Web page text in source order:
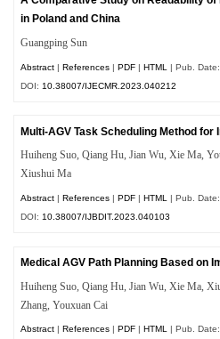
in Poland and China
Guangping Sun
Abstract |References |PDF |HTML
| Pub.
DOI: 10.38007/IJECMR.2023.040212
Multi-AGV Task Scheduling Method for
Huiheng Suo, Qiang Hu, Jian Wu, Xie Ma,
Xiushui Ma
Abstract |References |PDF |HTML
| Pub.
DOI: 10.38007/IJBDIT.2023.040103
Medical AGV Path Planning Based on
Huiheng Suo, Qiang Hu, Jian Wu, Xie Ma,
Zhang, Youxuan Cai
Abstract |References |PDF |HTML | Pub.